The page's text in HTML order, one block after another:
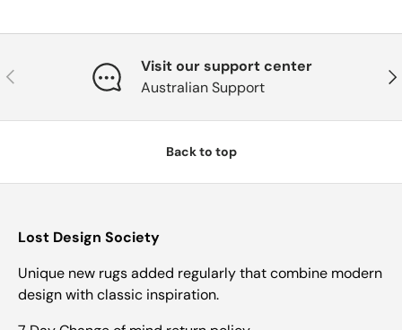
Previous
Visit our support center
Australian Support
Back to top
Lost Design Society
Unique new rugs added regularly that combine modern
design with classic inspiration.